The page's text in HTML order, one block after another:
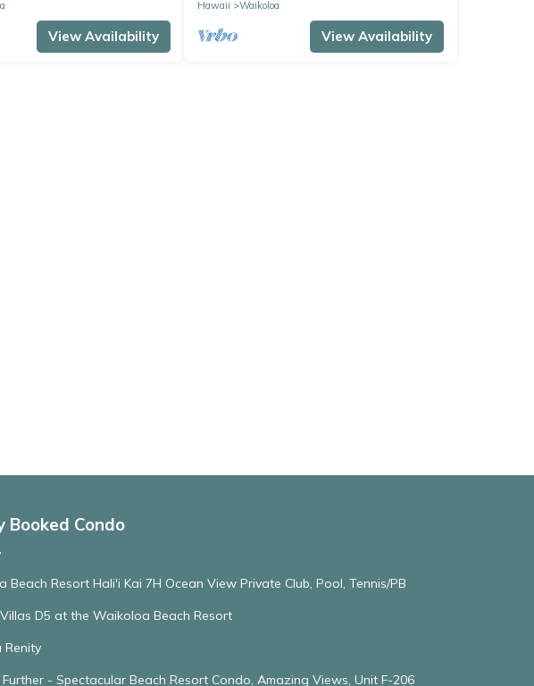
View Availability
Hawaii
Waikoloa
View Availability
Booked Condo
Beach Resort Hali'i Kai 7H Ocean View Private Club, Pool, Tennis/PB
D5 at the Waikoloa Beach Resort
Renity
- Spectacular Beach Resort Condo, Amazing Views, Unit F-206